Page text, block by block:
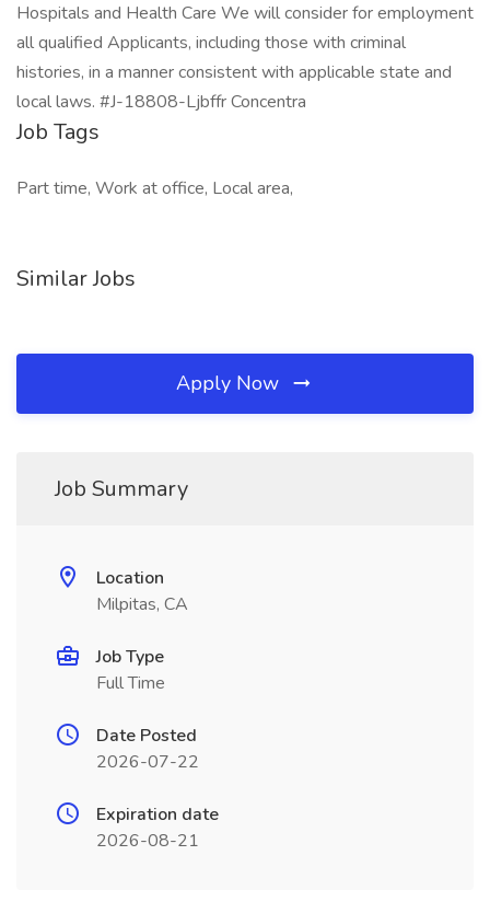
Hospitals and Health Care We will consider for employment
all qualified Applicants, including those with criminal
histories, in a manner consistent with applicable state and
local laws. #J-18808-Ljbffr Concentra
Job Tags
Part time, Work at office, Local area,
Similar Jobs
Apply Now
Job Summary
Location
Milpitas, CA
Job Type
Full Time
Date Posted
2026-07-22
Expiration date
2026-08-21